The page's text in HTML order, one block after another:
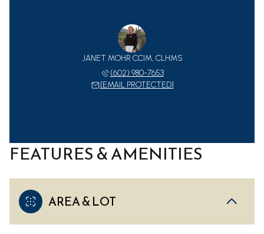
JANET MOHR CCIM, CLHMS
(602) 980-7653
[EMAIL PROTECTED]
FEATURES & AMENITIES
AREA & LOT